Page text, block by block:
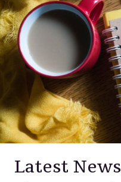
Latest News